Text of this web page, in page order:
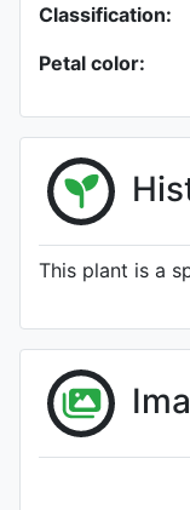
Classification:
Petal color:
This plant is a